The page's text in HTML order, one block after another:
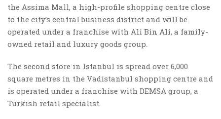
the Assima Mall, a high-profile shopping centre close
to the city’s central business district and will be
operated under a franchise with Ali Bin Ali, a family-
owned retail and luxury goods group.
The second store in Istanbul is spread over 6,000
square metres in the Vadistanbul shopping centre and
is operated under a franchise with DEMSA group, a
Turkish retail specialist.